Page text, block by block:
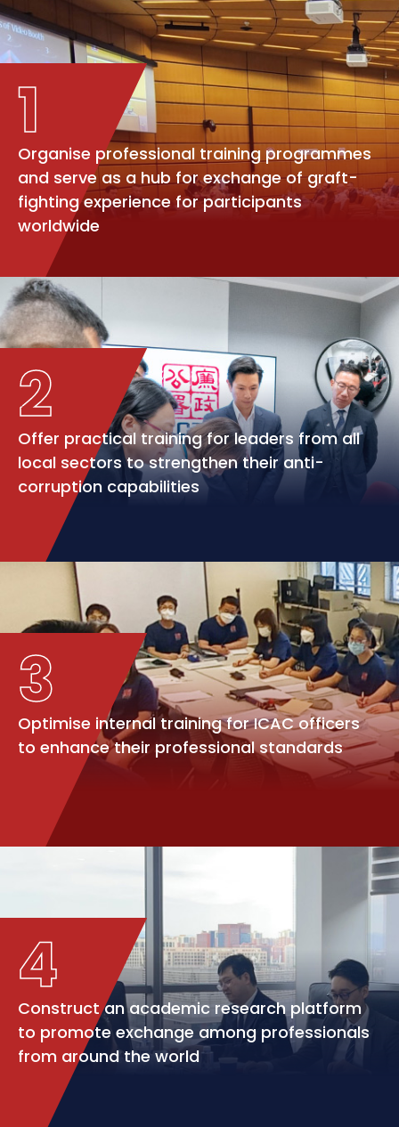
1
Organise professional training programmes
and serve as a hub for exchange of graft-
fighting experience for participants
worldwide
2
Offer practical training for leaders from all
local sectors to strengthen their anti-
corruption capabilities
3
Optimise internal training for ICAC officers
to enhance their professional standards
4
Construct an academic research platform
to promote exchange among professionals
from around the world